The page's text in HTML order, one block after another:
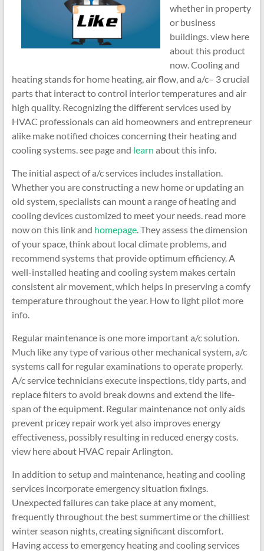
whether in property
or business
buildings. view here
about this product
now. Cooling and
heating stands for home heating, air flow, and a/c– 3 crucial
parts that interact to control interior temperatures and air
high quality. Recognizing the different services used by
HVAC professionals can aid homeowners and entrepreneur
alike make notified choices concerning their heating and
cooling systems. see page and learn about this info.
The initial aspect of a/c services includes installation.
Whether you are constructing a new home or updating an
old system, specialists can mount a range of heating and
cooling devices customized to meet your needs. read more
now on this link and homepage. They assess the dimension
of your space, think about local climate problems, and
recommend systems that provide optimum efficiency. A
well-installed heating and cooling system makes certain
consistent air movement, which helps in preserving a comfy
temperature throughout the year. How to light pilot more
info.
Regular maintenance is one more important a/c solution.
Much like any type of various other mechanical system, a/c
systems call for regular examinations to operate properly.
A/c service technicians execute inspections, tidy parts, and
replace filters to avoid break downs and extend the life-
span of the equipment. Regular maintenance not only aids
prevent pricey repair work yet also improves energy
effectiveness, possibly resulting in reduced energy costs.
view here about HVAC repair Arlington.
In addition to setup and maintenance, heating and cooling
services incorporate emergency situation fixings.
Unexpected failures can take place at any moment,
frequently throughout the best summertime or the chilliest
winter season nights, creating significant discomfort.
Having access to emergency heating and cooling services